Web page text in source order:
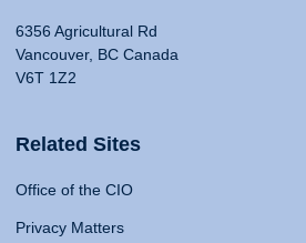
6356 Agricultural Rd
Vancouver, BC Canada
V6T 1Z2
Related Sites
Office of the CIO
Privacy Matters